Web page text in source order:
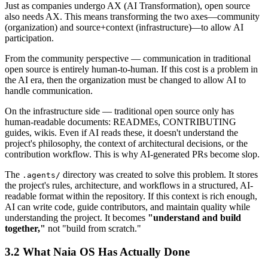
Just as companies undergo AX (AI Transformation), open source
also needs AX. This means transforming the two axes—community
(organization) and source+context (infrastructure)—to allow AI
participation.
From the community perspective — communication in traditional
open source is entirely human-to-human. If this cost is a problem in
the AI era, then the organization must be changed to allow AI to
handle communication.
On the infrastructure side — traditional open source only has
human-readable documents: READMEs, CONTRIBUTING
guides, wikis. Even if AI reads these, it doesn't understand the
project's philosophy, the context of architectural decisions, or the
contribution workflow. This is why AI-generated PRs become slop.
The .agents/ directory was created to solve this problem. It stores
the project's rules, architecture, and workflows in a structured, AI-
readable format within the repository. If this context is rich enough,
AI can write code, guide contributors, and maintain quality while
understanding the project. It becomes "understand and build
together," not "build from scratch."
What Naia OS Has Actually Done